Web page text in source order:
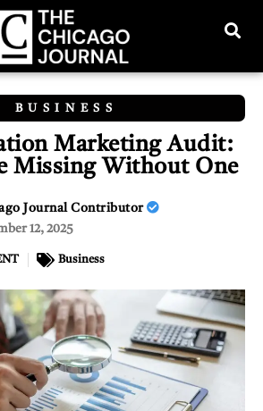
BUSINESS
Marketing Audit:
Missing Without One
Journal Contributor
12, 2025
Business